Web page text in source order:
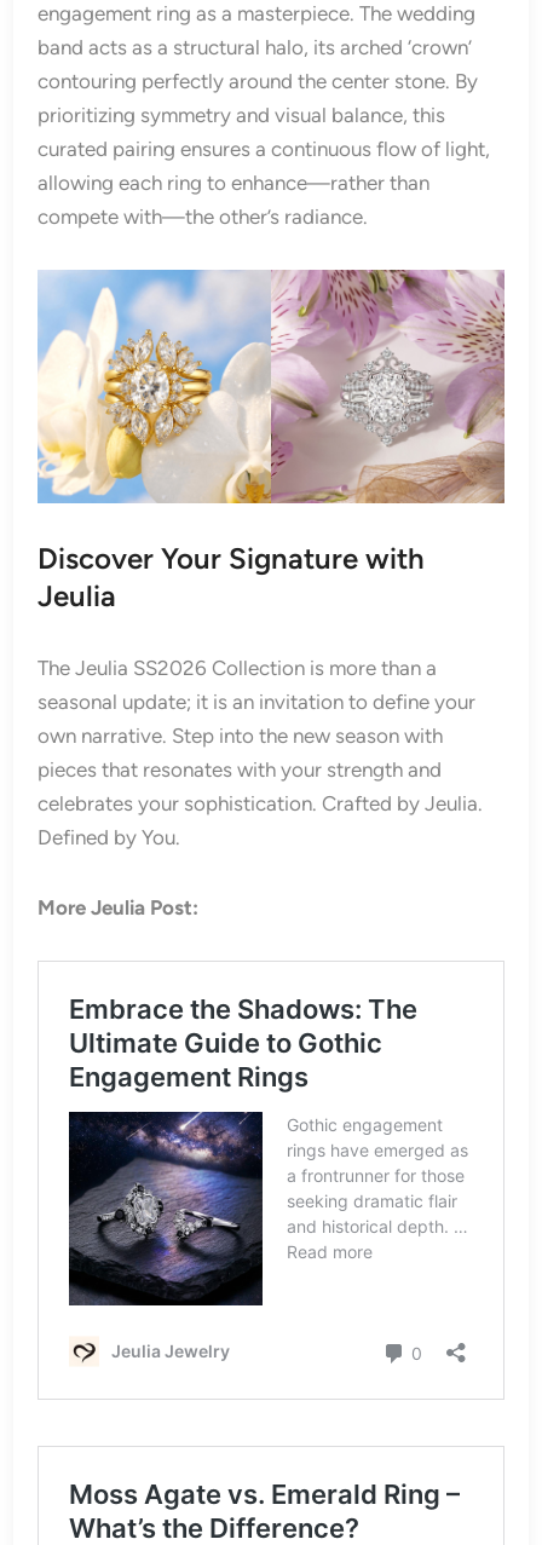
engagement ring as a masterpiece. The wedding
band acts as a structural halo, its arched ‘crown’
contouring perfectly around the center stone. By
prioritizing symmetry and visual balance, this
curated pairing ensures a continuous flow of light,
allowing each ring to enhance—rather than
compete with—the other’s radiance.
Discover Your Signature with
Jeulia
The Jeulia SS2026 Collection is more than a
seasonal update; it is an invitation to define your
own narrative. Step into the new season with
pieces that resonates with your strength and
celebrates your sophistication. Crafted by Jeulia.
Defined by You.
More Jeulia Post: